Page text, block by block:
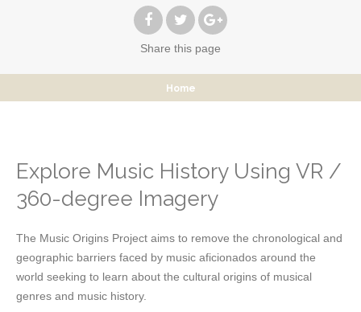
Share this page
Home
Explore Music History Using VR /
360-degree Imagery
The Music Origins Project aims to remove the chronological and
geographic barriers faced by music aficionados around the
world seeking to learn about the cultural origins of musical
genres and music history.